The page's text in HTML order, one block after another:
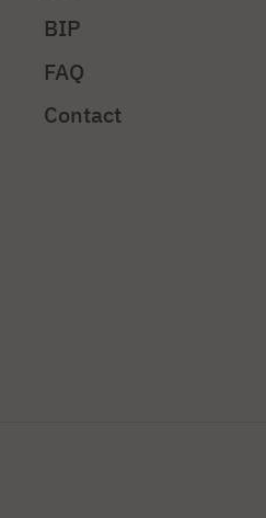
BIP
FAQ
Contact